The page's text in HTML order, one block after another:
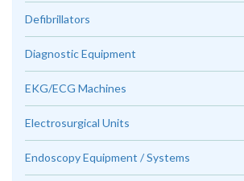
Defibrillators
Diagnostic Equipment
EKG/ECG Machines
Electrosurgical Units
Endoscopy Equipment / Systems